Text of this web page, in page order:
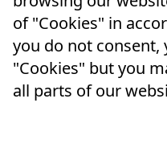
of "Cookies" in
you do not consent,
"Cookies" but you
all parts of our